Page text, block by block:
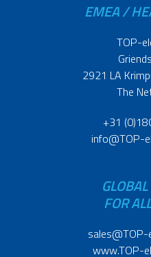
EMEA /
TOP-
2921 LA
The
+31
info@TOP-
FOR
www.TOP-